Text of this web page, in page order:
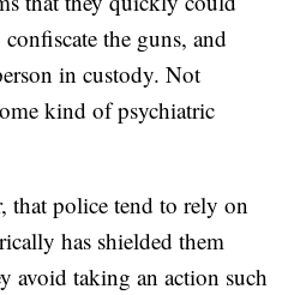
the guns, and
in custody. Not
kind of psychiatric
that police tend to rely on
has shielded them
avoid taking an action such